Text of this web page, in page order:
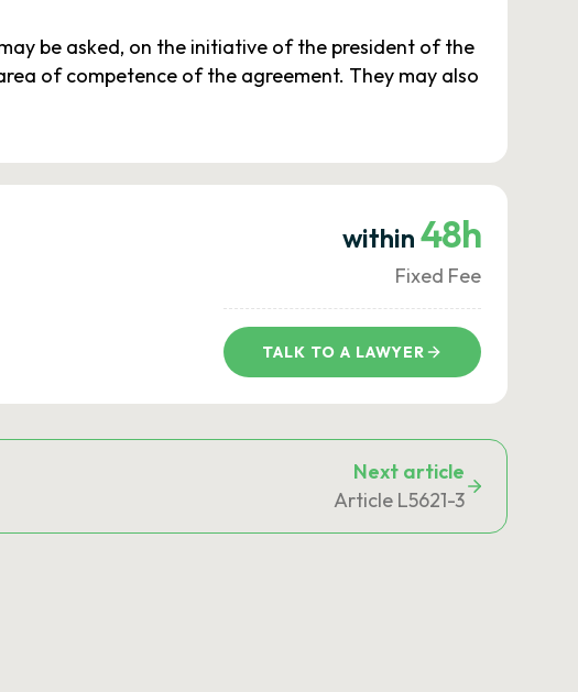
be asked, on the initiative of the president of the
of competence of the agreement. They may also
within 48h
Fixed Fee
TALK TO A LAWYER
Next article
Article L5621-3